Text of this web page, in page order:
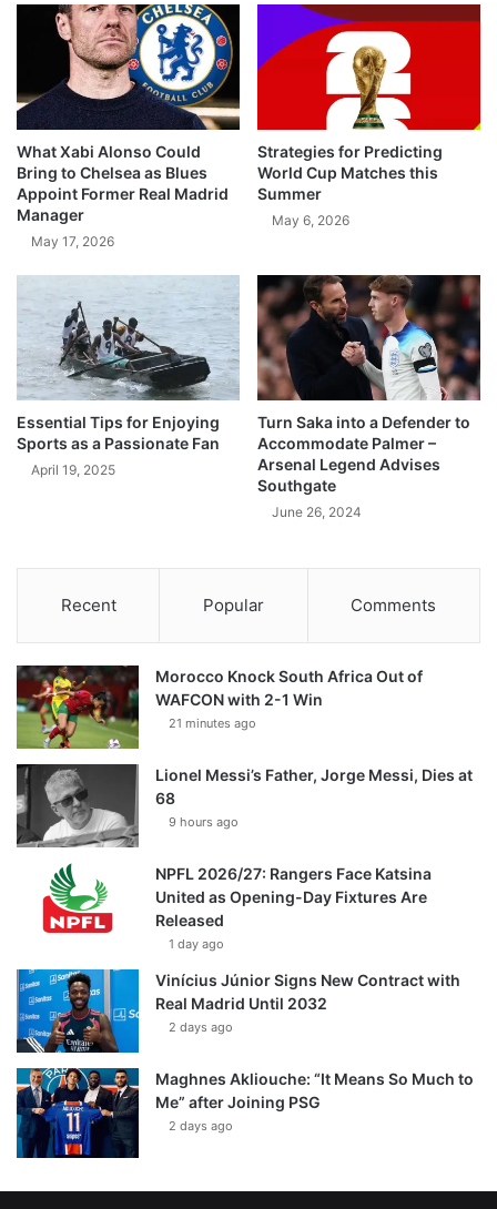
What Xabi Alonso Could
Bring to Chelsea as Blues
Appoint Former Real Madrid
Manager
May 17, 2026
Strategies for Predicting
World Cup Matches this
Summer
May 6, 2026
Essential Tips for Enjoying
Sports as a Passionate Fan
April 19, 2025
Turn Saka into a Defender to
Accommodate Palmer –
Arsenal Legend Advises
Southgate
June 26, 2024
Recent Popular Comments
Morocco Knock South Africa Out of
WAFCON with 2-1 Win
21 minutes ago
Lionel Messi’s Father, Jorge Messi, Dies at
68
9 hours ago
NPFL 2026/27: Rangers Face Katsina
United as Opening-Day Fixtures Are
Released
1 day ago
Vinícius Júnior Signs New Contract with
Real Madrid Until 2032
2 days ago
Maghnes Akliouche: “It Means So Much to
Me” after Joining PSG
2 days ago